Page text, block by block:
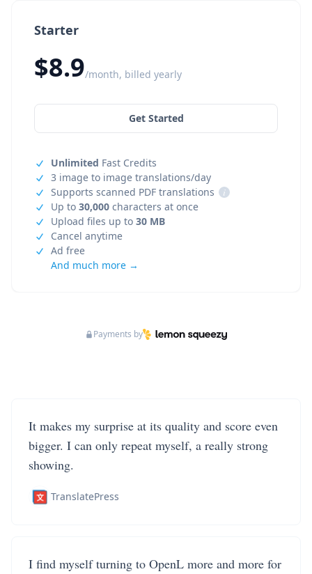
Starter
$8.9/month, billed yearly
Get Started
Unlimited Fast Credits
3 image to image translations/day
Supports scanned PDF translations
i
Up to 30,000 characters at once
Upload files up to 30 MB
Cancel anytime
Ad free
And much more →
Payments by
It makes my surprise at its quality and score even
bigger. I can only repeat myself, a really strong
showing.
TranslatePress
I find myself turning to OpenL more and more for